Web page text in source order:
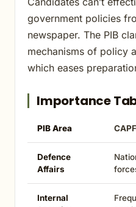
government policies
newspaper. The PIB
mechanisms of policy
which eases
Importance
PIB Area
Defence
Affairs
Internal